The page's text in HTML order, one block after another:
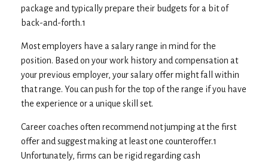
package and typically prepare their budgets for a bit of
back-and-forth.1
Most employers have a salary range in mind for the
position. Based on your work history and compensation at
your previous employer, your salary offer might fall within
that range. You can push for the top of the range if you have
the experience or a unique skill set.
Career coaches often recommend not jumping at the first
offer and suggest making at least one counteroffer.1
Unfortunately, firms can be rigid regarding cash